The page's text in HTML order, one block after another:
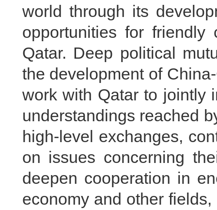
world through its
opportunities for friendly
Qatar. Deep political
the development of
work with Qatar to jointly
understandings reached
high-level exchanges,
on issues concerning
deepen cooperation in
economy and other